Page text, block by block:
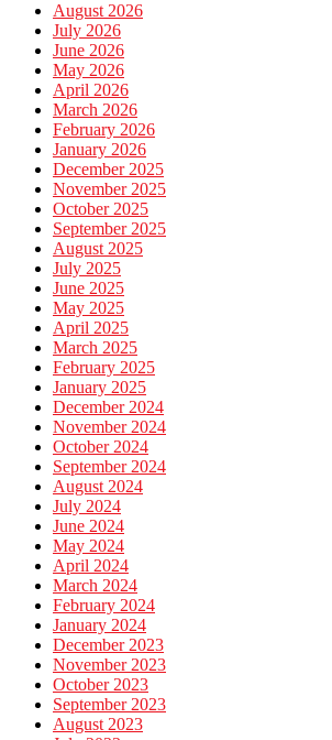
August 2026
July 2026
June 2026
May 2026
April 2026
March 2026
February 2026
January 2026
December 2025
November 2025
October 2025
September 2025
August 2025
July 2025
June 2025
May 2025
April 2025
March 2025
February 2025
January 2025
December 2024
November 2024
October 2024
September 2024
August 2024
July 2024
June 2024
May 2024
April 2024
March 2024
February 2024
January 2024
December 2023
November 2023
October 2023
September 2023
August 2023